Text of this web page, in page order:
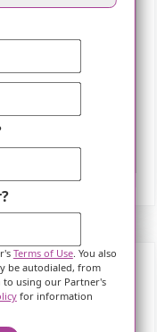
Terms of Use. You also
be autodialed, from
to using our Partner's
for information